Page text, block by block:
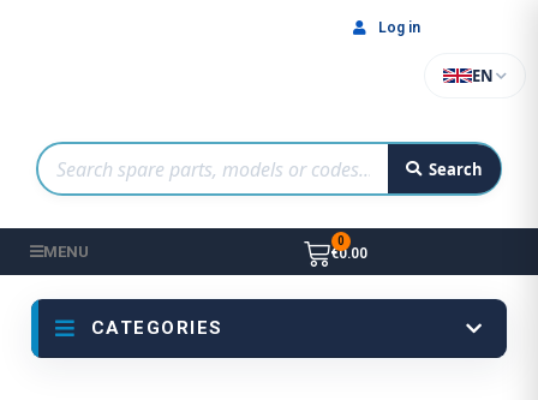
Search
EN
Log in
MENU €0.00
CATEGORIES